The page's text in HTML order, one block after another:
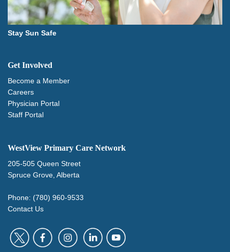
Stay Sun Safe
Get Involved
Become a Member
Careers
Physician Portal
Staff Portal
WestView Primary Care Network
205-505 Queen Street
Spruce Grove, Alberta
Phone: (780) 960-9533
Contact Us